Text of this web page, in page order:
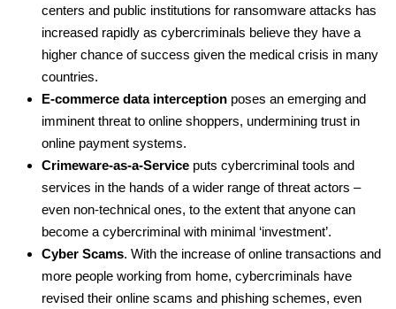
centers and public institutions for ransomware attacks has
increased rapidly as cybercriminals believe they have a
higher chance of success given the medical crisis in many
countries.
E-commerce data interception poses an emerging and
imminent threat to online shoppers, undermining trust in
online payment systems.
Crimeware-as-a-Service puts cybercriminal tools and
services in the hands of a wider range of threat actors –
even non-technical ones, to the extent that anyone can
become a cybercriminal with minimal ‘investment’.
Cyber Scams. With the increase of online transactions and
more people working from home, cybercriminals have
revised their online scams and phishing schemes, even